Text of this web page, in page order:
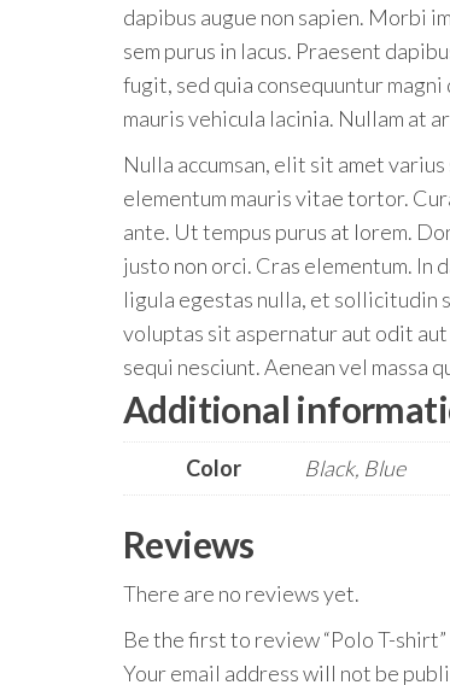
dapibus augue non sapien. Morbi
sem purus in lacus. Praesent
fugit, sed quia consequuntur
mauris vehicula lacinia. Nullam at
Nulla accumsan, elit sit amet
elementum mauris vitae tortor.
ante. Ut tempus purus at lorem.
justo non orci. Cras elementum. In
ligula egestas nulla, et sollicitudin
voluptas sit aspernatur aut odit
sequi nesciunt. Aenean vel massa
Additional
Color Black, Blue
Reviews
There are no reviews yet.
Be the first to review “Polo T-shirt”
Your email address will not be